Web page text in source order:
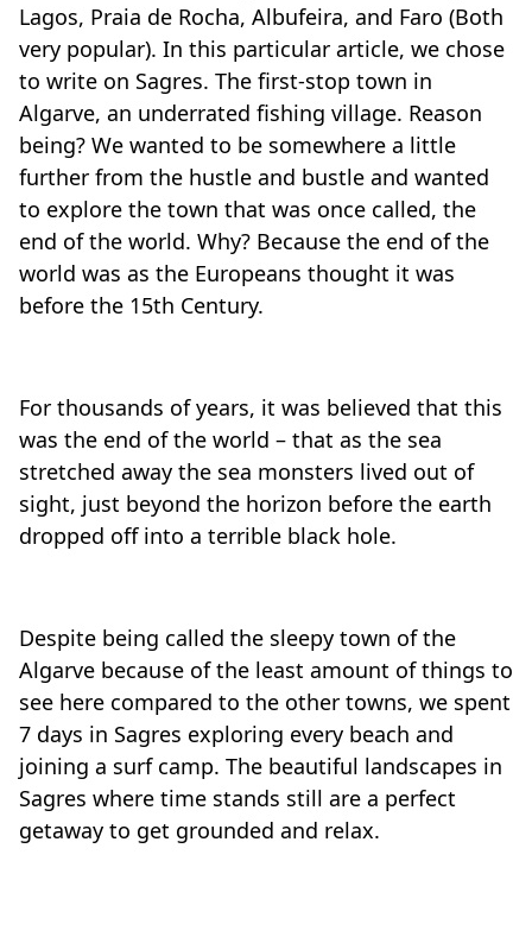
Lagos, Praia de Rocha, Albufeira, and Faro (Both
very popular). In this particular article, we chose
to write on Sagres. The first-stop town in
Algarve, an underrated fishing village. Reason
being? We wanted to be somewhere a little
further from the hustle and bustle and wanted
to explore the town that was once called, the
end of the world. Why? Because the end of the
world was as the Europeans thought it was
before the 15th Century.
For thousands of years, it was believed that this
was the end of the world – that as the sea
stretched away the sea monsters lived out of
sight, just beyond the horizon before the earth
dropped off into a terrible black hole.
Despite being called the sleepy town of the
Algarve because of the least amount of things to
see here compared to the other towns, we spent
7 days in Sagres exploring every beach and
joining a surf camp. The beautiful landscapes in
Sagres where time stands still are a perfect
getaway to get grounded and relax.